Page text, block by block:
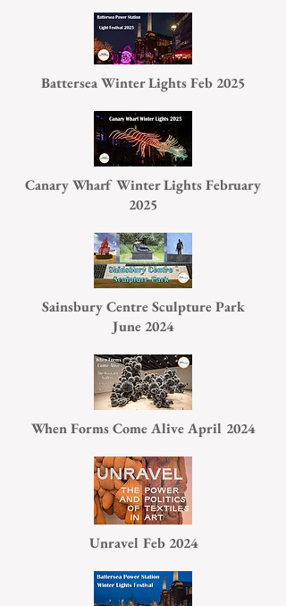
Battersea Winter Lights Feb 2025
Canary Wharf Winter Lights February
2025
Sainsbury Centre Sculpture Park
June 2024
When Forms Come Alive April 2024
Unravel Feb 2024